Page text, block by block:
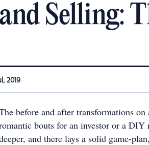
Selling:
2019
before and after transformations
bouts for an investor or a
and there lays a solid game-